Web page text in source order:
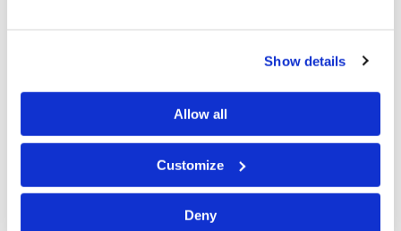
Show details
Allow all
Customize
Deny
While traditional Christianity generally understands
that Jesus died for our sins, many assume that God’s
of Jesus Christ. Yet there is another Festival that
follows on the heels of Passover—the Feast of
Unleavened Bread. Paul commanded the Gentile
Christians to keep this Feast: “For indeed Christ, our
Passover, was sacrificed for us. Therefore